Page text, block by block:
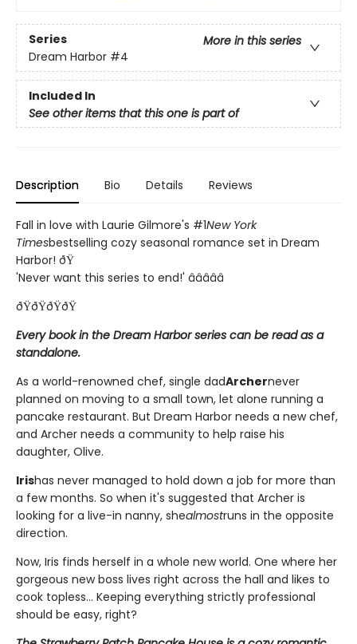
Series
More in this series
Dream Harbor #4
Included In
See other items that this one is part of
Description Bio Details Reviews
Fall in love with Laurie Gilmore's #1New York
Timesbestselling cozy seasonal romance set in Dream
Harbor! ðŸ
'Never want this series to end!' â­â­â­â­â­
ðŸðŸðŸðŸ
Every book in the Dream Harbor series can be read as a
standalone.
As a world-renowned chef, single dadArchernever
planned on moving to a small town, let alone running a
pancake restaurant. But Dream Harbor needs a new chef,
and Archer needs a community to help raise his
daughter, Olive.
Irishas never managed to hold down a job for more than
a few months. So when it's suggested that Archer is
looking for a live-in nanny, shealmostruns in the opposite
direction.
Now, Iris finds herself in a whole new world. One where her
gorgeous new boss lives right across the hall and likes to
cook topless... Keeping everything strictly professional
should be easy, right?